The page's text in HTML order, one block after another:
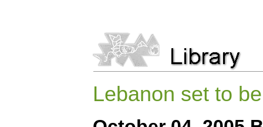
Lebanon set to